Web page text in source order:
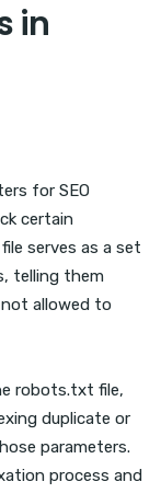
in
for SEO
certain
serves as a set
telling them
allowed to
robots.txt file,
duplicate or
parameters.
process and